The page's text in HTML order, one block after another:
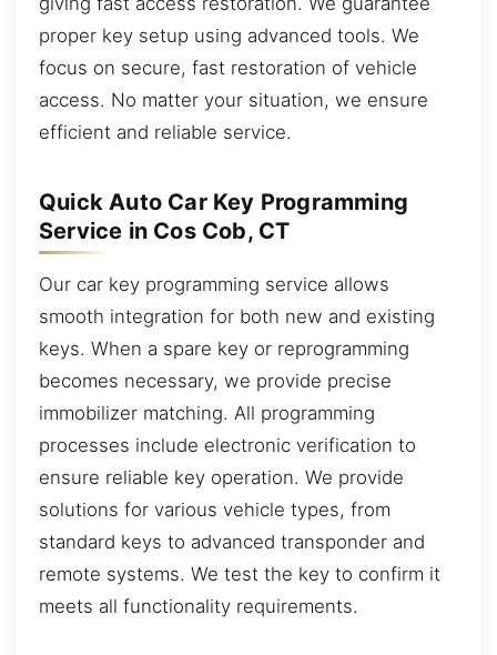
proper key setup using advanced tools. We
focus on secure, fast restoration of vehicle
access. No matter your situation, we ensure
efficient and reliable service.
Quick Auto Car Key Programming
Service in Cos Cob, CT
Our car key programming service allows
smooth integration for both new and existing
keys. When a spare key or reprogramming
becomes necessary, we provide precise
immobilizer matching. All programming
processes include electronic verification to
ensure reliable key operation. We provide
solutions for various vehicle types, from
standard keys to advanced transponder and
remote systems. We test the key to confirm it
meets all functionality requirements.